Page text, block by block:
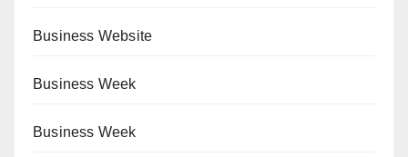
Business Website
Business Week
Business Week